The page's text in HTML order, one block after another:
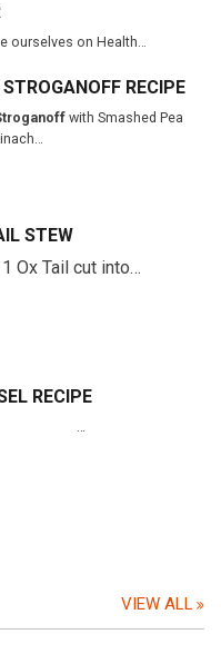
ourselves on Health…
STROGANOFF RECIPE
with Smashed Pea
STEW
1 Ox Tail cut into…
RECIPE
…
VIEW ALL